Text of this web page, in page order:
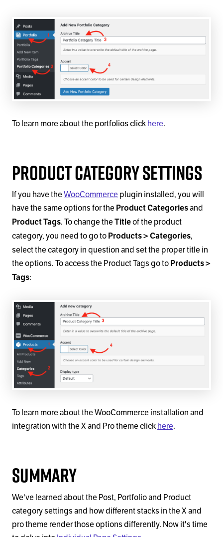
To learn more about the portfolios clickhere.
Product Category Settings
If you have theWooCommerce plugin installed, you will
have the same options for the Product Categoriesand
Product Tags. To change the Titleof the product
category, you need to go to Products > Categories,
select the category in question and set the proper title in
the options. To access the Product Tags go to Products >
Tags:
To learn more about the WooCommerce installation and
integration with the X and Pro theme clickhere.
Summary
We've learned about the Post, Portfolio and Product
category settings and how different stacks in the X and
pro theme render those options differently. Now it's time